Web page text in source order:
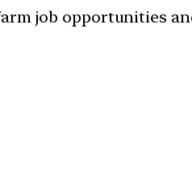
job opportunities